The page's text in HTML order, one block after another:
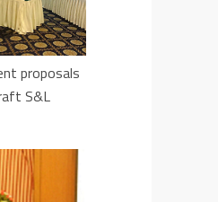
proposals
S&L